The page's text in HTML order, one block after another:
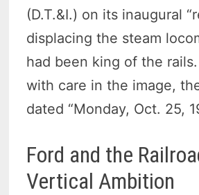
(D.T.&I.) on its inaugural
displacing the steam
had been king of the
with care in the image,
dated “Monday, Oct. 25,
Ford and the
Vertical Ambition